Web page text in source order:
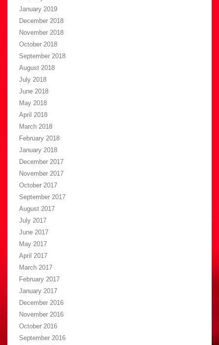
January 2019
December 2018
November 2018
October 2018
September 2018
August 2018
July 2018
June 2018
May 2018
April 2018
March 2018
February 2018
January 2018
December 2017
November 2017
October 2017
September 2017
August 2017
July 2017
June 2017
May 2017
April 2017
March 2017
February 2017
January 2017
December 2016
November 2016
October 2016
September 2016